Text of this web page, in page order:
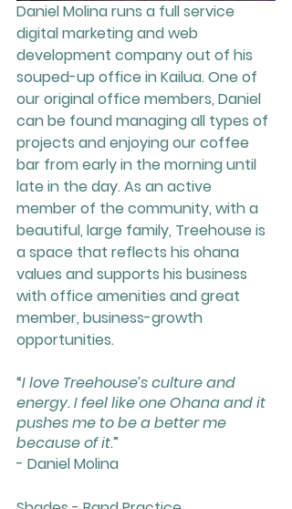
Daniel Molina runs a full service
digital marketing and web
development company out of his
souped-up office in Kailua. One of
our original office members, Daniel
can be found managing all types of
projects and enjoying our coffee
bar from early in the morning until
late in the day. As an active
member of the community, with a
beautiful, large family, Treehouse is
a space that reflects his ohana
values and supports his business
with office amenities and great
member, business-growth
opportunities.
“I love Treehouse’s culture and
energy. I feel like one Ohana and it
pushes me to be a better me
because of it.”
- Daniel Molina